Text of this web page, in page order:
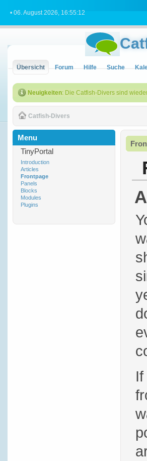
• 06. August 2026, 16:55:12
Übersicht Forum Hilfe Suche
Neuigkeiten: Die Catfish-Divers sind
Catfish-Divers
Menu
TinyPortal
Introduction
Articles
Frontpage
Panels
Blocks
Modules
Plugins